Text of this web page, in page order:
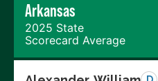
Arkansas
2025 State
Scorecard Average